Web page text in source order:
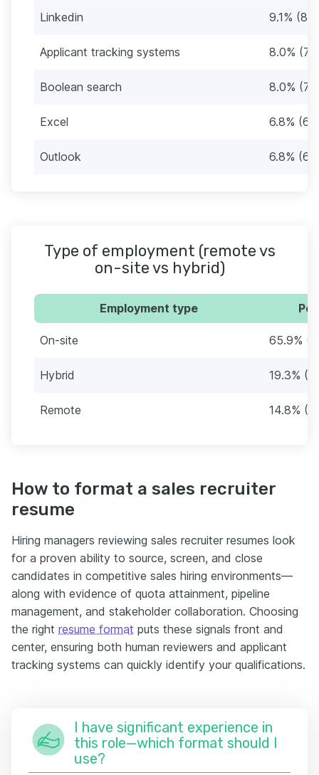
Linkedin 9.1% (8)
Applicant tracking systems 8.0% (7)
Boolean search 8.0% (7)
Excel 6.8% (6)
Outlook 6.8% (6)
Type of employment (remote vs
on-site vs hybrid)
Employment type
On-site 65.9%
Hybrid 19.3%
Remote 14.8%
How to format a sales recruiter
resume
Hiring managers reviewing sales recruiter resumes look
for a proven ability to source, screen, and close
candidates in competitive sales hiring environments—
along with evidence of quota attainment, pipeline
management, and stakeholder collaboration. Choosing
the right resume format puts these signals front and
center, ensuring both human reviewers and applicant
tracking systems can quickly identify your qualifications.
I have significant experience in
this role—which format should I
use?